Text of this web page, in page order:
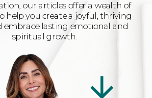
our articles offer a wealth of
help you create a joyful, thriving
embrace lasting emotional and
spiritual growth.